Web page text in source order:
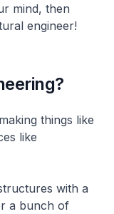
mind, then
engineer!
things like
like
with a
a bunch of